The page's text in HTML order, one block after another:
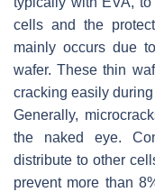
cells and the
mainly occurs due
wafer. These thin
cracking easily
Generally,
the naked eye.
distribute to other
prevent more than